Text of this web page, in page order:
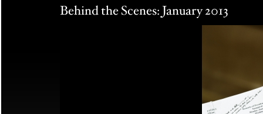
Behind the Scenes: January 2013